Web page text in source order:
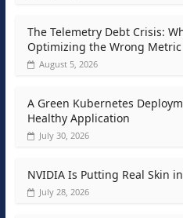
The Telemetry Debt Crisis:
Optimizing the Wrong Metric
August 5, 2026
A Green Kubernetes
Healthy Application
July 30, 2026
NVIDIA Is Putting Real Skin
July 28, 2026